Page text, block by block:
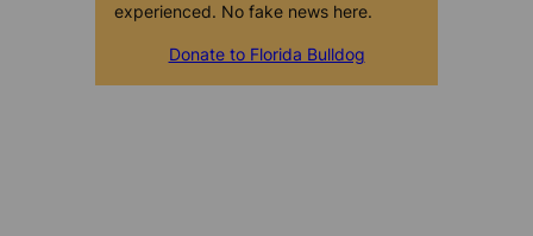
experienced. No fake news here.
Donate to Florida Bulldog